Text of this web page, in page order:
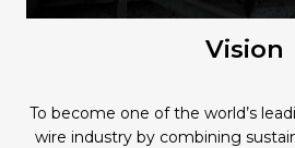
Vision
To become one of the world’s
wire industry by combining